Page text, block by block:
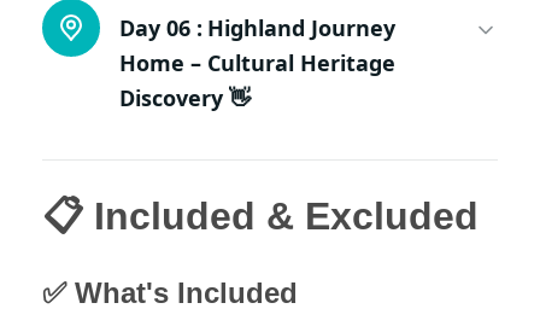
Day 06 : Highland Journey
Home – Cultural Heritage
Discovery 👋
📋 Included & Excluded
✅ What's Included